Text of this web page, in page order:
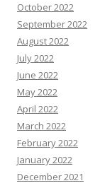
October 2022
September 2022
August 2022
July 2022
June 2022
May 2022
April 2022
March 2022
February 2022
January 2022
December 2021